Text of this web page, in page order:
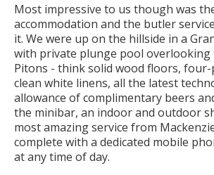
Most impressive to us though was
accommodation and the butler
it. We were up on the hillside in a
with private plunge pool overlooking
Pitons - think solid wood floors,
clean white linens, all the latest
allowance of complimentary beers
the minibar, an indoor and outdoor
most amazing service from
complete with a dedicated mobile
at any time of day.